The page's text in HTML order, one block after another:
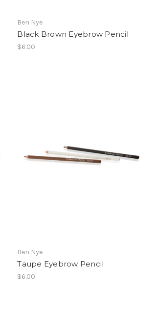
Ben Nye
Black Brown Eyebrow Pencil
$6.00
Ben Nye
Taupe Eyebrow Pencil
$6.00